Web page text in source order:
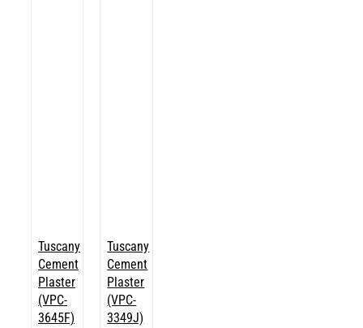
Tuscany
Cement
Plaster
(VPC-
3645F)
Tuscany
Cement
Plaster
(VPC-
3349J)